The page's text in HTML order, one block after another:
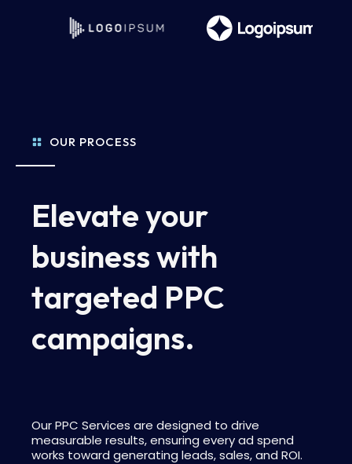
OUR PROCESS
Elevate your
business with
targeted PPC
campaigns.
Our PPC Services are designed to drive
measurable results, ensuring every ad spend
works toward generating leads, sales, and ROI.